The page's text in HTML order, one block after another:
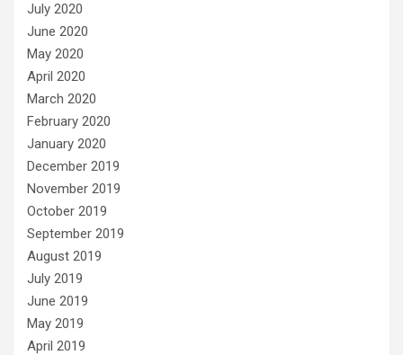
July 2020
June 2020
May 2020
April 2020
March 2020
February 2020
January 2020
December 2019
November 2019
October 2019
September 2019
August 2019
July 2019
June 2019
May 2019
April 2019